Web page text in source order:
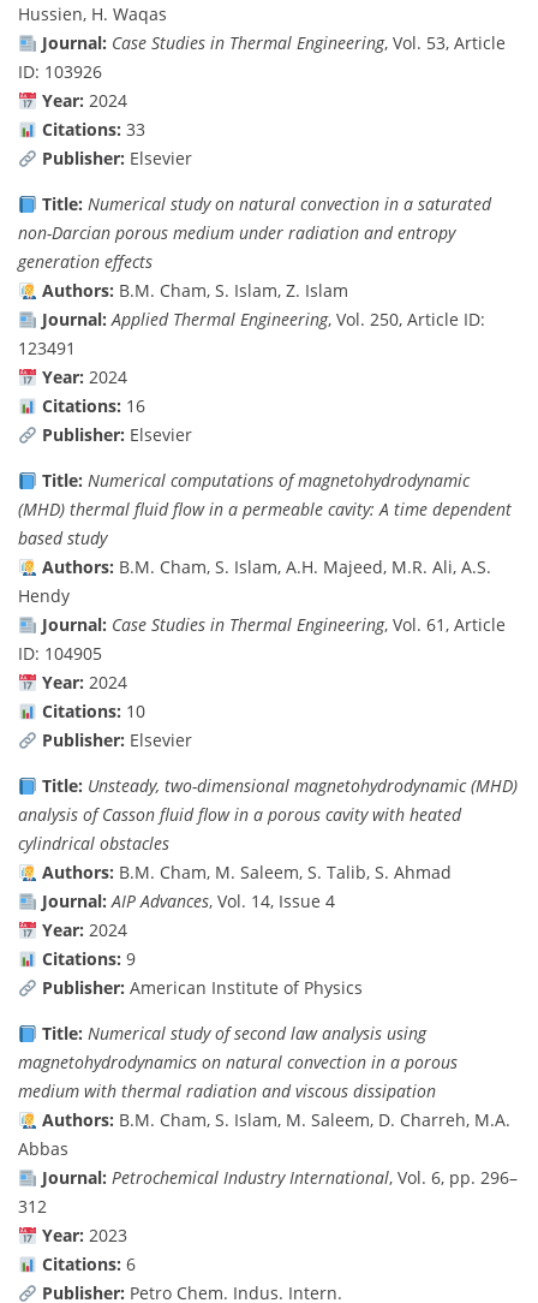
Hussien, H. Waqas
Journal: Case Studies in Thermal Engineering, Vol. 53, Article
ID: 103926
Year: 2024
Citations: 33
Publisher: Elsevier
Title: Numerical study on natural convection in a saturated
non-Darcian porous medium under radiation and entropy
generation effects
Authors: B.M. Cham, S. Islam, Z. Islam
Journal: Applied Thermal Engineering, Vol. 250, Article ID:
123491
Year: 2024
Citations: 16
Publisher: Elsevier
Title: Numerical computations of magnetohydrodynamic
(MHD) thermal fluid flow in a permeable cavity: A time dependent
based study
Authors: B.M. Cham, S. Islam, A.H. Majeed, M.R. Ali, A.S.
Hendy
Journal: Case Studies in Thermal Engineering, Vol. 61, Article
ID: 104905
Year: 2024
Citations: 10
Publisher: Elsevier
Title: Unsteady, two-dimensional magnetohydrodynamic (MHD)
analysis of Casson fluid flow in a porous cavity with heated
cylindrical obstacles
Authors: B.M. Cham, M. Saleem, S. Talib, S. Ahmad
Journal: AIP Advances, Vol. 14, Issue 4
Year: 2024
Citations: 9
Publisher: American Institute of Physics
Title: Numerical study of second law analysis using
magnetohydrodynamics on natural convection in a porous
medium with thermal radiation and viscous dissipation
Authors: B.M. Cham, S. Islam, M. Saleem, D. Charreh, M.A.
Abbas
Journal: Petrochemical Industry International, Vol. 6, pp. 296–
312
Year: 2023
Citations: 6
Publisher: Petro Chem. Indus. Intern.